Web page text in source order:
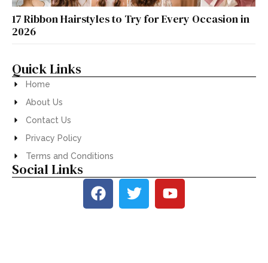
17 Ribbon Hairstyles to Try for Every Occasion in
2026
Quick Links
Home
About Us
Contact Us
Privacy Policy
Terms and Conditions
Social Links